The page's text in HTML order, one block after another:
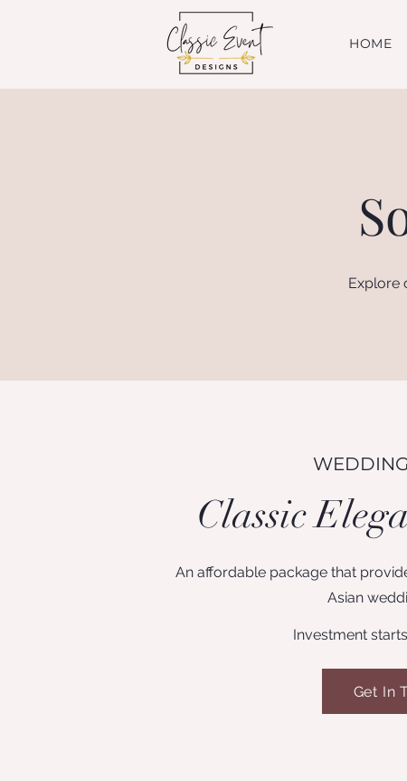
HOME
Explore
Classic
An affordable package that
Asian
Investment
Get In